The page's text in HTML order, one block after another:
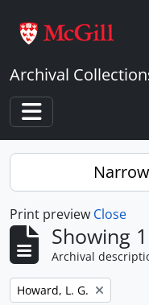
Archival
Toggle
Print preview Close
Showing
Archival
Remove filter:
Howard, L. G.